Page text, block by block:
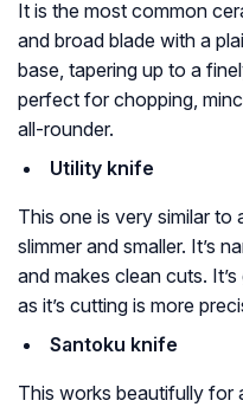
It is the most common
and broad blade with a
base, tapering up to a
perfect for chopping,
all-rounder.
Utility knife
This one is very similar to
slimmer and smaller. It’s
and makes clean cuts.
as it’s cutting is more
Santoku knife
This works beautifully